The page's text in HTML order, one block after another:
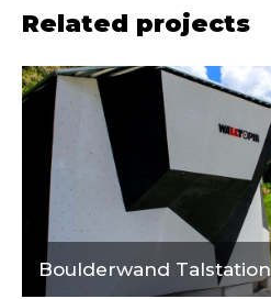
Related projects
Boulderwand Talstation